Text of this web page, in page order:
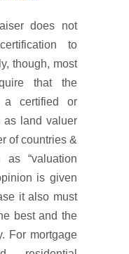
does not
to
though, most
that the
a certified or
as land valuer
of countries &
“valuation
is given
it also must
best and the
For mortgage